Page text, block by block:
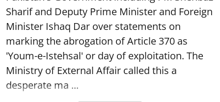
Sharif and Deputy Prime Minister and Foreign
Minister Ishaq Dar over statements on
marking the abrogation of Article 370 as
'Youm-e-Istehsal' or day of exploitation. The
Ministry of External Affair called this a
desperate ma ...